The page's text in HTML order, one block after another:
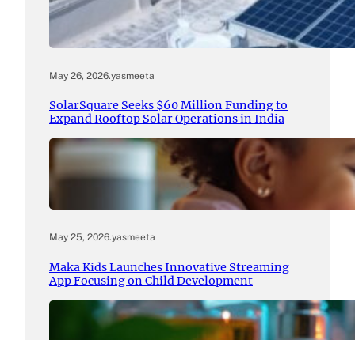
May 26, 2026.yasmeeta
SolarSquare Seeks $60 Million Funding to
Expand Rooftop Solar Operations in India
May 25, 2026.yasmeeta
Maka Kids Launches Innovative Streaming
App Focusing on Child Development